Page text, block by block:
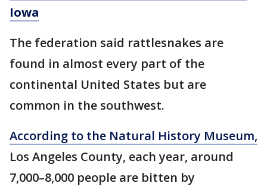
Iowa
The federation said rattlesnakes are
found in almost every part of the
continental United States but are
common in the southwest.
According to the Natural History Museum,
Los Angeles County, each year, around
7,000–8,000 people are bitten by